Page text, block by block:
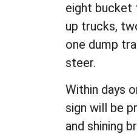
eight bucket
up trucks,
one dump
steer.
Within days
sign will be
and shining